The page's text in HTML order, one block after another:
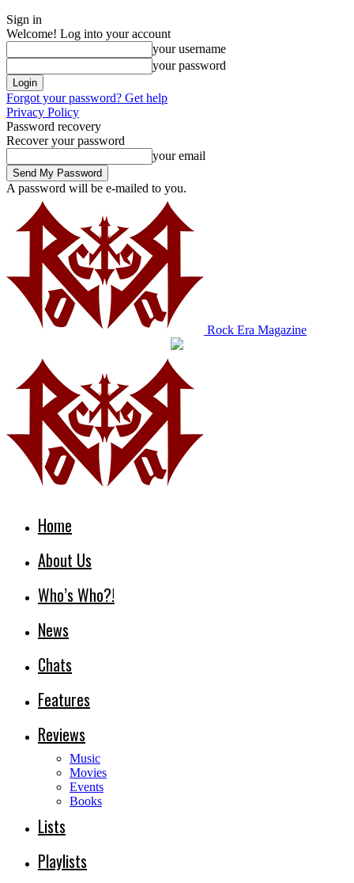
Sign in
Welcome! Log into your account
your username
your password
Forgot your password? Get help
Privacy Policy
Password recovery
Recover your password
your email
A password will be e-mailed to you.
Rock Era Magazine
Home
About Us
Who’s Who?!
News
Chats
Features
Reviews
Music
Movies
Events
Books
Lists
Playlists